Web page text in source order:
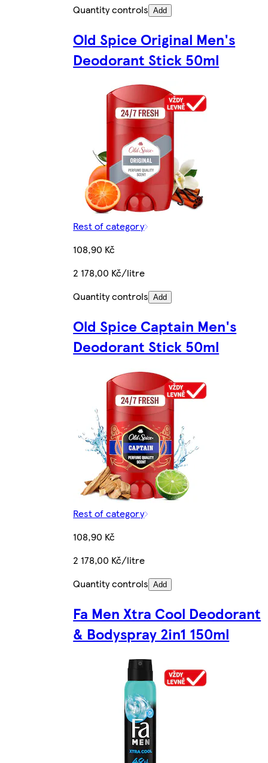
Quantity controls Add
Old Spice Original Men's
Deodorant Stick 50ml
Rest of category
108,90 Kč
2 178,00 Kč/litre
Quantity controls Add
Old Spice Captain Men's
Deodorant Stick 50ml
Rest of category
108,90 Kč
2 178,00 Kč/litre
Quantity controls Add
Fa Men Xtra Cool Deodorant
& Bodyspray 2in1 150ml